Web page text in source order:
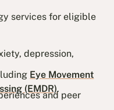
services for eligible
depression,
Eye Movement
(EMDR).
and peer